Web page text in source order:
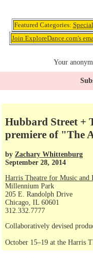
Featured Categories:
Join ExploreDance.com's
Your
Hubbard Street +
premiere of "The
by Zachary Whittenburg
September 28, 2014
Harris Theatre for Music and
Millennium Park
205 E. Randolph Drive
Chicago, IL 60601
312.332.7777
Collaboratively devised
October 15–19 at the Harris